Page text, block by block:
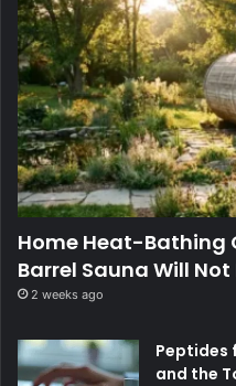
Home Heat-Bathing
Barrel Sauna Will Not
2 weeks ago
Peptides
and the